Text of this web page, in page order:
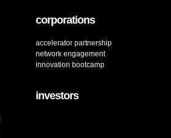
corporations
accelerator partnership
network engagement
innovation bootcamp
investors